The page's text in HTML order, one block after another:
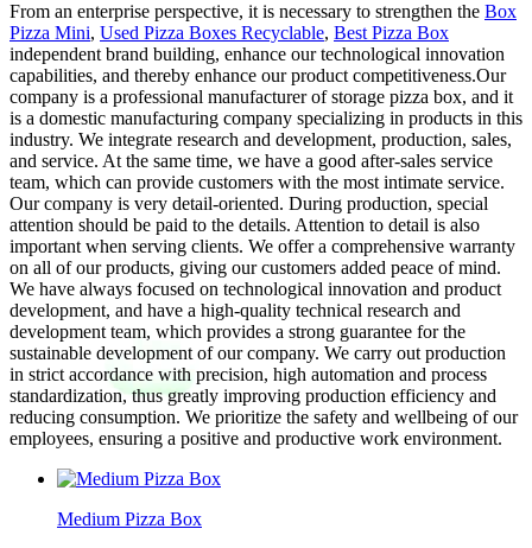
From an enterprise perspective, it is necessary to strengthen the Box
Pizza Mini, Used Pizza Boxes Recyclable, Best Pizza Box
independent brand building, enhance our technological innovation
capabilities, and thereby enhance our product competitiveness.Our
company is a professional manufacturer of storage pizza box, and it
is a domestic manufacturing company specializing in products in this
industry. We integrate research and development, production, sales,
and service. At the same time, we have a good after-sales service
team, which can provide customers with the most intimate service.
Our company is very detail-oriented. During production, special
attention should be paid to the details. Attention to detail is also
important when serving clients. We offer a comprehensive warranty
on all of our products, giving our customers added peace of mind.
We have always focused on technological innovation and product
development, and have a high-quality technical research and
development team, which provides a strong guarantee for the
sustainable development of our company. We carry out production
in strict accordance with precision, high automation and process
standardization, thus greatly improving production efficiency and
reducing consumption. We prioritize the safety and wellbeing of our
employees, ensuring a positive and productive work environment.
Medium Pizza Box